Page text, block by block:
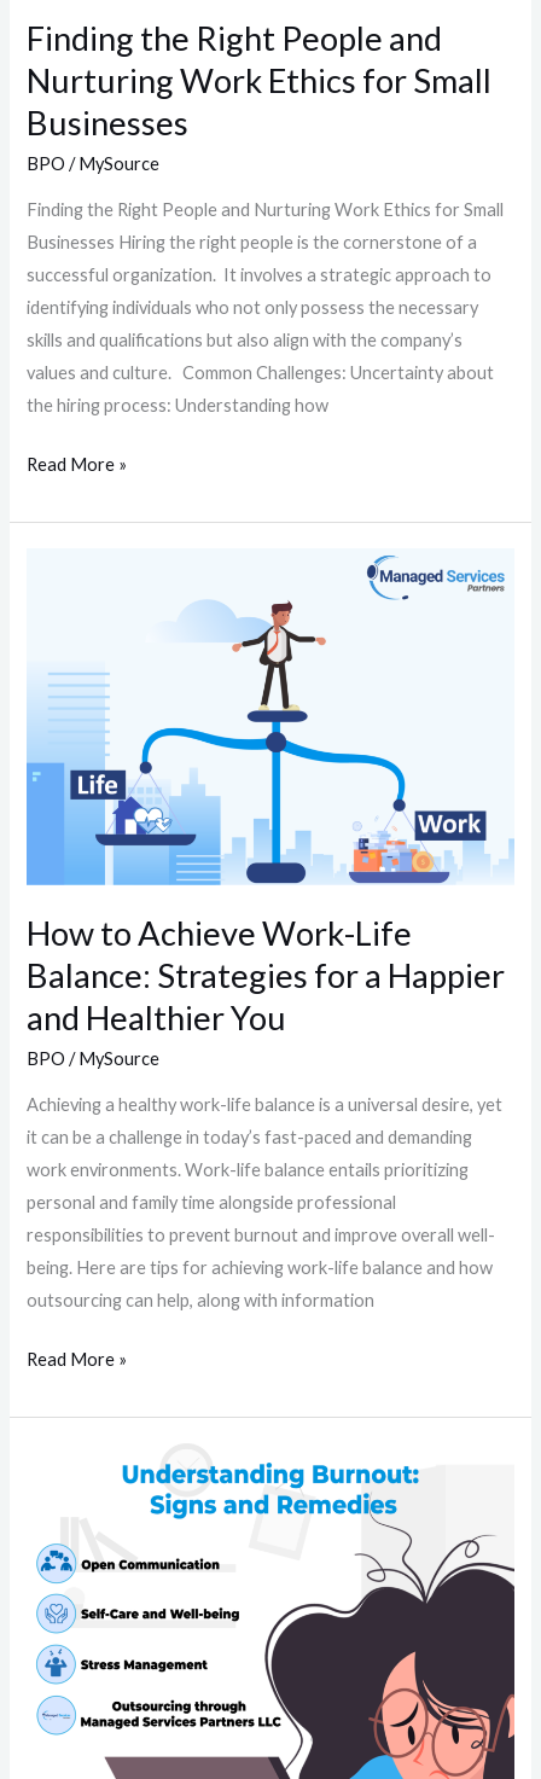
Finding the Right People and
Nurturing Work Ethics for Small
Businesses
BPO /MySource
Finding the Right People and Nurturing Work Ethics for Small
Businesses Hiring the right people is the cornerstone of a
successful organization. It involves a strategic approach to
identifying individuals who not only possess the necessary
skills and qualifications but also align with the company’s
values and culture. Common Challenges: Uncertainty about
the hiring process: Understanding how
Small
Businesses
Read More »
How to Achieve Work-Life
Balance: Strategies for a Happier
and Healthier You
BPO /MySource
Achieving a healthy work-life balance is a universal desire, yet
it can be a challenge in today’s fast-paced and demanding
work environments. Work-life balance entails prioritizing
personal and family time alongside professional
responsibilities to prevent burnout and improve overall well-
being. Here are tips for achieving work-life balance and how
outsourcing can help, along with information
Life
Strategies
and
Healthier
Read More »
and
Remedies